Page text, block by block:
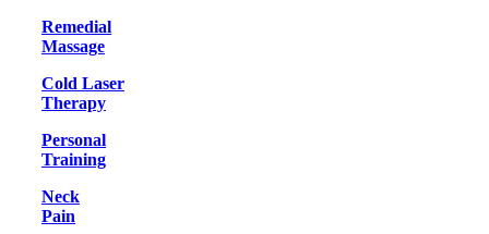
Remedial
Massage
Cold Laser
Therapy
Personal
Training
Neck
Pain